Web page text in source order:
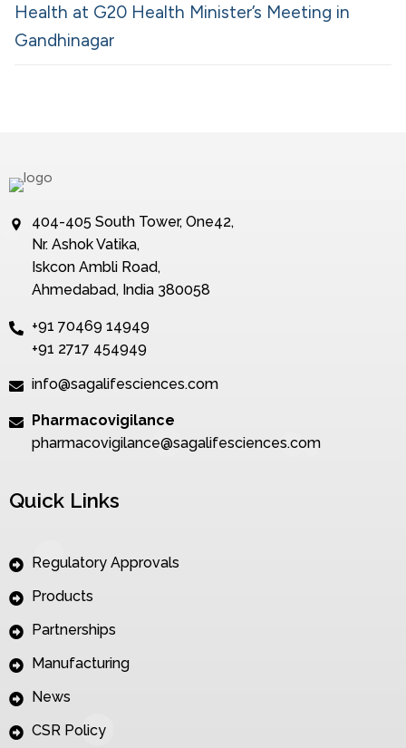
Health at G20 Health Minister’s Meeting in
Gandhinagar
404-405 South Tower, One42,
Nr. Ashok Vatika,
Iskcon Ambli Road,
Ahmedabad, India 380058
+91 70469 14949
+91 2717 454949
info@sagalifesciences.com
Pharmacovigilance
pharmacovigilance@sagalifesciences.com
Quick Links
Regulatory Approvals
Products
Partnerships
Manufacturing
News
CSR Policy